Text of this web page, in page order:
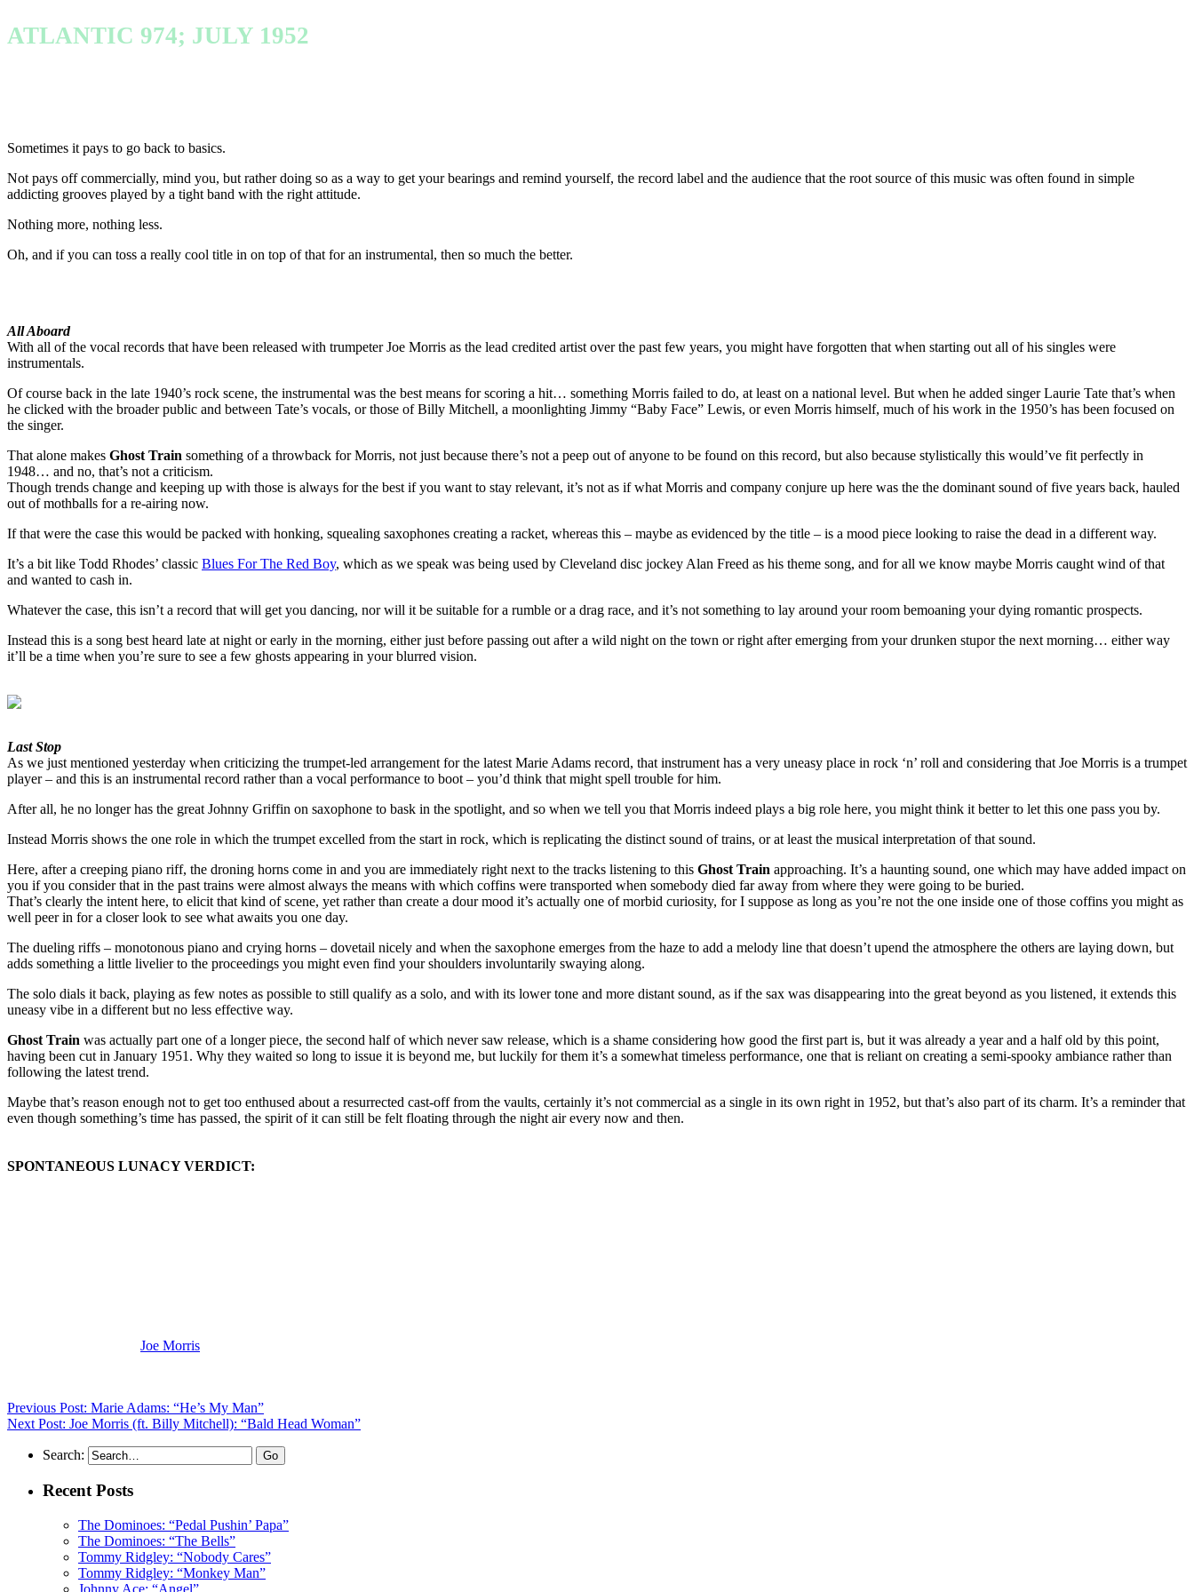
ATLANTIC 974; JULY 1952
Sometimes it pays to go back to basics.
Not pays off commercially, mind you, but rather doing so as a way to get your bearings and remind yourself, the record label and the audience that the root source of this music was often found in simple
addicting grooves played by a tight band with the right attitude.
Nothing more, nothing less.
Oh, and if you can toss a really cool title in on top of that for an instrumental, then so much the better.
All Aboard
With all of the vocal records that have been released with trumpeter Joe Morris as the lead credited artist over the past few years, you might have forgotten that when starting out all of his singles were
instrumentals.
Of course back in the late 1940’s rock scene, the instrumental was the best means for scoring a hit… something Morris failed to do, at least on a national level. But when he added singer Laurie Tate that’s when
he clicked with the broader public and between Tate’s vocals, or those of Billy Mitchell, a moonlighting Jimmy “Baby Face” Lewis, or even Morris himself, much of his work in the 1950’s has been focused on
the singer.
That alone makes Ghost Train something of a throwback for Morris, not just because there’s not a peep out of anyone to be found on this record, but also because stylistically this would’ve fit perfectly in
1948… and no, that’s not a criticism.
Though trends change and keeping up with those is always for the best if you want to stay relevant, it’s not as if what Morris and company conjure up here was the the dominant sound of five years back, hauled
out of mothballs for a re-airing now.
If that were the case this would be packed with honking, squealing saxophones creating a racket, whereas this – maybe as evidenced by the title – is a mood piece looking to raise the dead in a different way.
It’s a bit like Todd Rhodes’ classic Blues For The Red Boy, which as we speak was being used by Cleveland disc jockey Alan Freed as his theme song, and for all we know maybe Morris caught wind of that
and wanted to cash in.
Whatever the case, this isn’t a record that will get you dancing, nor will it be suitable for a rumble or a drag race, and it’s not something to lay around your room bemoaning your dying romantic prospects.
Instead this is a song best heard late at night or early in the morning, either just before passing out after a wild night on the town or right after emerging from your drunken stupor the next morning… either way
it’ll be a time when you’re sure to see a few ghosts appearing in your blurred vision.
Last Stop
As we just mentioned yesterday when criticizing the trumpet-led arrangement for the latest Marie Adams record, that instrument has a very uneasy place in rock ‘n’ roll and considering that Joe Morris is a trumpet
player – and this is an instrumental record rather than a vocal performance to boot – you’d think that might spell trouble for him.
After all, he no longer has the great Johnny Griffin on saxophone to bask in the spotlight, and so when we tell you that Morris indeed plays a big role here, you might think it better to let this one pass you by.
Instead Morris shows the one role in which the trumpet excelled from the start in rock, which is replicating the distinct sound of trains, or at least the musical interpretation of that sound.
Here, after a creeping piano riff, the droning horns come in and you are immediately right next to the tracks listening to this Ghost Train approaching. It’s a haunting sound, one which may have added impact on
you if you consider that in the past trains were almost always the means with which coffins were transported when somebody died far away from where they were going to be buried.
That’s clearly the intent here, to elicit that kind of scene, yet rather than create a dour mood it’s actually one of morbid curiosity, for I suppose as long as you’re not the one inside one of those coffins you might as
well peer in for a closer look to see what awaits you one day.
The dueling riffs – monotonous piano and crying horns – dovetail nicely and when the saxophone emerges from the haze to add a melody line that doesn’t upend the atmosphere the others are laying down, but
adds something a little livelier to the proceedings you might even find your shoulders involuntarily swaying along.
The solo dials it back, playing as few notes as possible to still qualify as a solo, and with its lower tone and more distant sound, as if the sax was disappearing into the great beyond as you listened, it extends this
uneasy vibe in a different but no less effective way.
Ghost Train was actually part one of a longer piece, the second half of which never saw release, which is a shame considering how good the first part is, but it was already a year and a half old by this point,
having been cut in January 1951. Why they waited so long to issue it is beyond me, but luckily for them it’s a somewhat timeless performance, one that is reliant on creating a semi-spooky ambiance rather than
following the latest trend.
Maybe that’s reason enough not to get too enthused about a resurrected cast-off from the vaults, certainly it’s not commercial as a single in its own right in 1952, but that’s also part of its charm. It’s a reminder that
even though something’s time has passed, the spirit of it can still be felt floating through the night air every now and then.
SPONTANEOUS LUNACY VERDICT:
Joe Morris
Previous Post: Marie Adams: “He’s My Man”
Next Post: Joe Morris (ft. Billy Mitchell): “Bald Head Woman”
Search:
Recent Posts
The Dominoes: “Pedal Pushin’ Papa”
The Dominoes: “The Bells”
Tommy Ridgley: “Nobody Cares”
Tommy Ridgley: “Monkey Man”
Johnny Ace: “Angel”